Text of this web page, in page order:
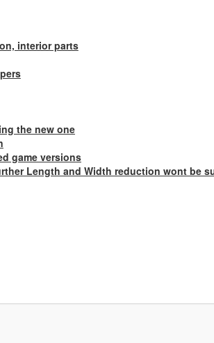
interior parts
the new one
game versions
Length and Width reduction wont be